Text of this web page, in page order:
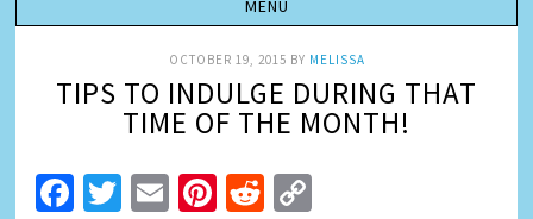
OCTOBER 19, 2015 BY MELISSA
TIPS TO INDULGE DURING THAT
TIME OF THE MONTH!
Facebook
Twitter
EmailPinterest
Reddit